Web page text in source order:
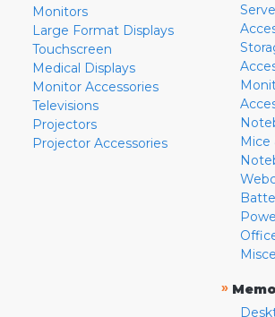
Monitors
Large Format Displays
Touchscreen
Medical Displays
Monitor Accessories
Televisions
Projectors
Projector Accessories
Mice
»